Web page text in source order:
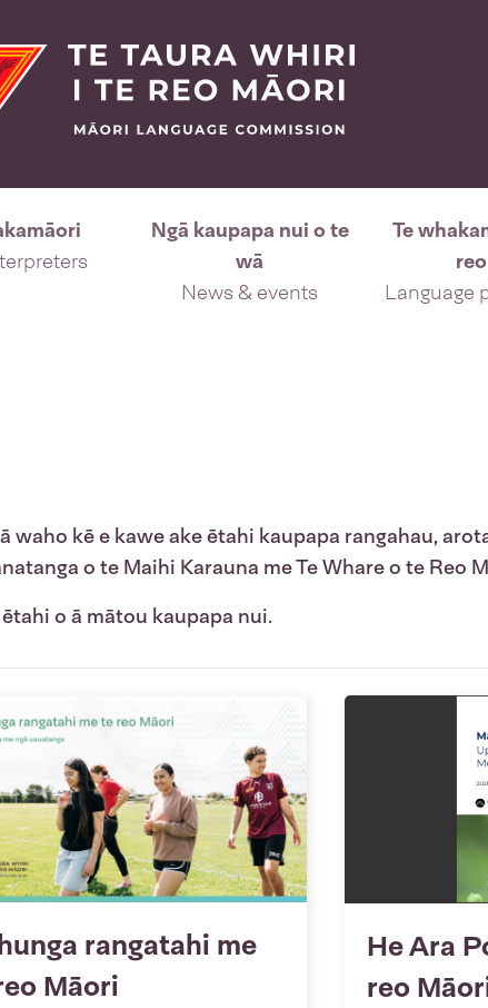
Ngā kaupapa nui o te
wā
News & events
Te
reo
Language
waho kē e kawe ake ētahi kaupapa rangahau,
o te Maihi Karauna me Te Whare o te Reo
o ā mātou kaupapa nui.
rangatahi me
Māori
He Ara
reo